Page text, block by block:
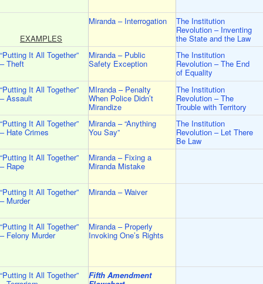
EXAMPLES
Miranda – Interrogation The Institution
Revolution – Inventing
the State and the Law
“Putting It All Together”
– Theft
Miranda – Public
Safety Exception
The Institution
Revolution – The End
of Equality
“Putting It All Together”
– Assault
MIranda – Penalty
When Police Didn’t
Mirandize
The Institution
Revolution – The
Trouble with Territory
“Putting It All Together”
– Hate Crimes
Miranda – “Anything
You Say”
The Institution
Revolution – Let There
Be Law
“Putting It All Together”
– Rape
Miranda – Fixing a
Miranda Mistake
“Putting It All Together”
– Murder
Miranda – Waiver
“Putting It All Together”
– Felony Murder
Miranda – Properly
Invoking One’s Rights
“Putting It All Together” Fifth Amendment